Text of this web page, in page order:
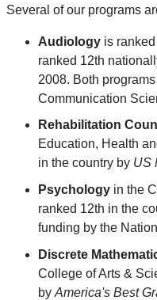
Several of our programs
Audiology is
ranked 12th
2008. Both
Communication
Rehabilitation
Education, Health
in the country by US
Psychology in the
ranked 12th in the
funding by the
Discrete
College of Arts &
by America's Best